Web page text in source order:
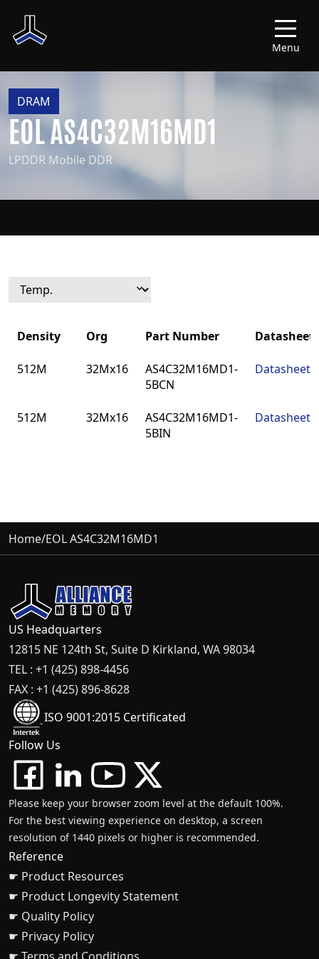
Menu
DRAM
EOL AS4C32M16MD1
LPDDR Mobile DDR
Density Org Part Number
Datasheet
512M 32Mx16
AS4C32M16MD1-
5BCN
Datasheet
512M 32Mx16
AS4C32M16MD1-
5BIN
Datasheet
Home/EOL AS4C32M16MD1
US Headquarters
12815 NE 124th St, Suite D Kirkland, WA 98034
TEL : +1 (425) 898-4456
FAX : +1 (425) 896-8628
ISO 9001:2015 Certificated
Follow Us
Please keep your browser zoom level at the default 100%.
For the best viewing experience on desktop, a screen
resolution of 1440 pixels or higher is recommended.
Reference
☛ Product Resources
☛ Product Longevity Statement
☛ Quality Policy
☛ Privacy Policy